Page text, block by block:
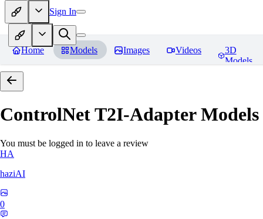
Sign In
Home Models Images Videos
3D
Models
ControlNet T2I-Adapter Models
You must be logged in to leave a review
HA
haziAI
0